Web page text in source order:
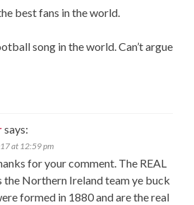
best fans in the world.
song in the world. Can’t argue
says:
at 12:59 pm
for your comment. The REAL
the Northern Ireland team ye buck
formed in 1880 and are the real